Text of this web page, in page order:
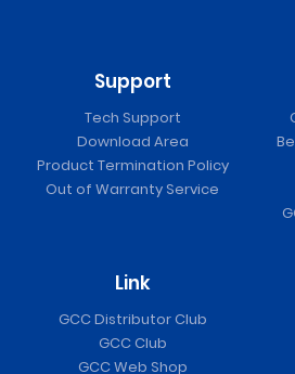
Support
Tech Support
Download Area
Product Termination Policy
Out of Warranty Service
Link
GCC Distributor Club
GCC Club
GCC Web Shop